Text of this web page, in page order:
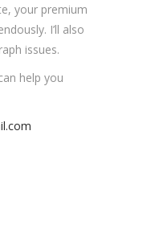
your premium
I’ll also
issues.
help you